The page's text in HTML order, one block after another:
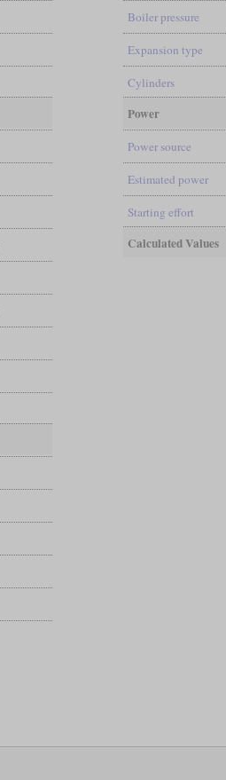
Boiler pressure
Expansion type
Cylinders
Power
Power source
Estimated power
Starting effort
Calculated Values